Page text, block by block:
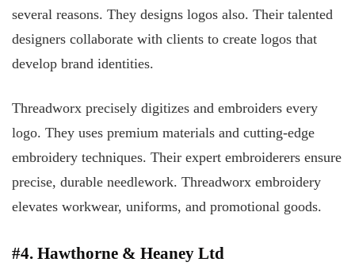
several reasons. They designs logos also. Their talented
designers collaborate with clients to create logos that
develop brand identities.
Threadworx precisely digitizes and embroiders every
logo. They uses premium materials and cutting-edge
embroidery techniques. Their expert embroiderers ensure
precise, durable needlework. Threadworx embroidery
elevates workwear, uniforms, and promotional goods.
#4. Hawthorne & Heaney Ltd